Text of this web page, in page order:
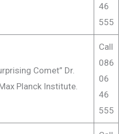
46
555
Comet” Dr.
Planck Institute.
Call
086
06
46
555